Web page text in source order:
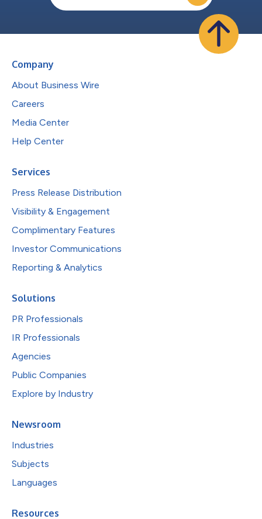
Company
About Business Wire
Careers
Media Center
Help Center
Services
Press Release Distribution
Visibility & Engagement
Complimentary Features
Investor Communications
Reporting & Analytics
Solutions
PR Professionals
IR Professionals
Agencies
Public Companies
Explore by Industry
Newsroom
Industries
Subjects
Languages
Resources